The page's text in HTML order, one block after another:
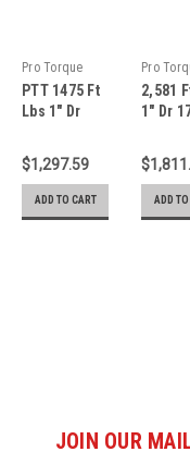
Pro Torque
Tools
PTT 1475 Ft
Lbs 1" Dr
Planetary
Gear Torque
Multiplier
With
$1,297.59
ADD TO CART
Pro
Tools
2,581
1" Dr
Gear
With
ADD
JOIN OUR